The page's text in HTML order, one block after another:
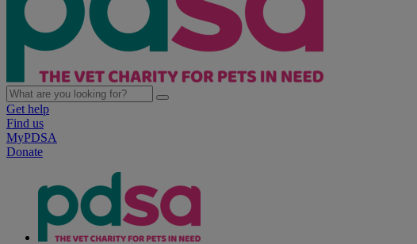
Get help
Find us
MyPDSA
Donate